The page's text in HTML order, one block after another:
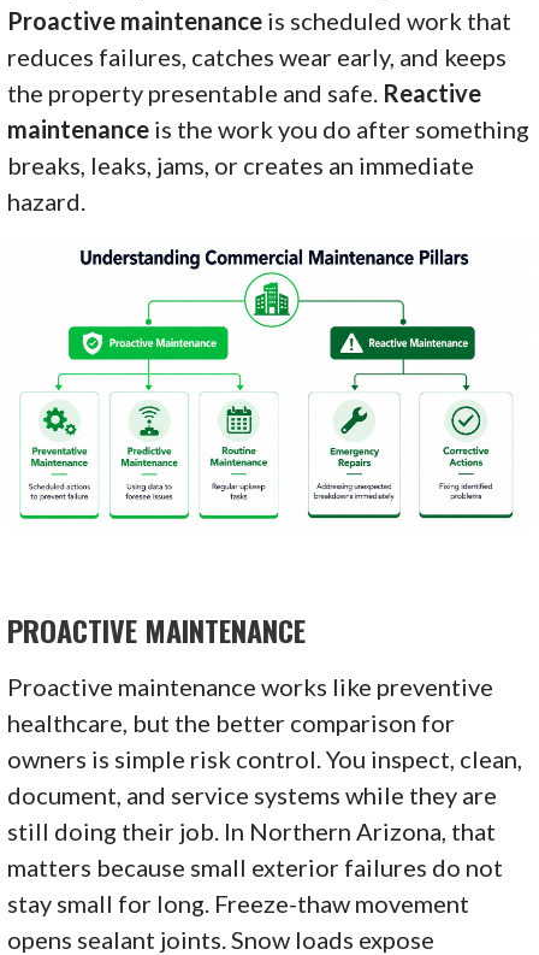
Proactive maintenance is scheduled work that
reduces failures, catches wear early, and keeps
the property presentable and safe. Reactive
maintenance is the work you do after something
breaks, leaks, jams, or creates an immediate
hazard.
PROACTIVE MAINTENANCE
Proactive maintenance works like preventive
healthcare, but the better comparison for
owners is simple risk control. You inspect, clean,
document, and service systems while they are
still doing their job. In Northern Arizona, that
matters because small exterior failures do not
stay small for long. Freeze-thaw movement
opens sealant joints. Snow loads expose